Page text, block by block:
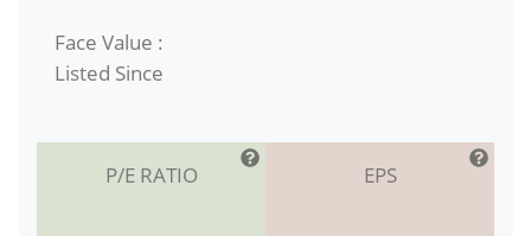
Face Value :
Listed Since
P/E RATIO EPS